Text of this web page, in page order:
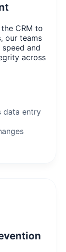
CRM to
our teams
and
across
data entry